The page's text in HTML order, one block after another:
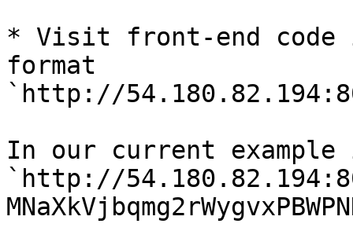
* Visit front-end code
format
`http://
In our current
`http://